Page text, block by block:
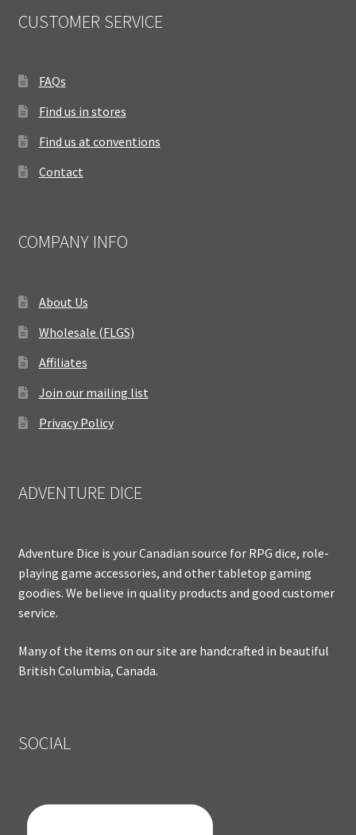
CUSTOMER SERVICE
FAQs
Find us in stores
Find us at conventions
Contact
COMPANY INFO
About Us
Wholesale (FLGS)
Affiliates
Join our mailing list
Privacy Policy
ADVENTURE DICE
Adventure Dice is your Canadian source for RPG dice, role-
playing game accessories, and other tabletop gaming
goodies. We believe in quality products and good customer
service.
Many of the items on our site are handcrafted in beautiful
British Columbia, Canada.
SOCIAL